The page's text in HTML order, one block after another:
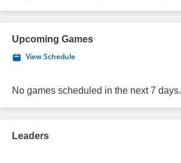
Upcoming Games
View Schedule
No games scheduled in the next 7 days.
Leaders